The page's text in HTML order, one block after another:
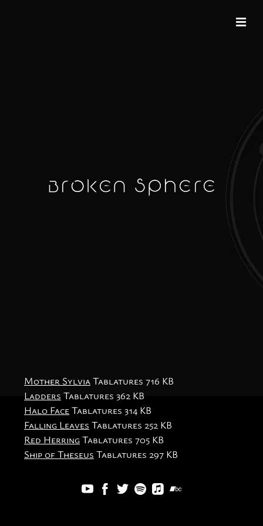
Mother SylviaTablatures 716 KB
Ladders Tablatures 362 KB
Halo FaceTablatures 314 KB
Falling Leaves Tablatures 252 KB
Red HerringTablatures 705 KB
Ship of Theseus Tablatures 297 KB